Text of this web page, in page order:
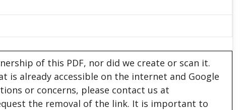
of this PDF, nor did we create or scan it.
is already accessible on the internet and Google
or concerns, please contact us at
the removal of the link. It is important to